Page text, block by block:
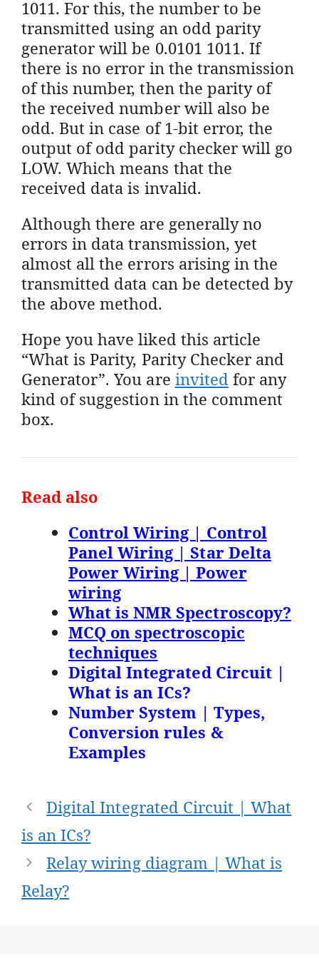
1011. For this, the number to be
transmitted using an odd parity
generator will be 0.0101 1011. If
there is no error in the transmission
of this number, then the parity of
the received number will also be
odd. But in case of 1-bit error, the
output of odd parity checker will go
LOW. Which means that the
received data is invalid.
Although there are generally no
errors in data transmission, yet
almost all the errors arising in the
transmitted data can be detected by
the above method.
Hope you have liked this article
“What is Parity, Parity Checker and
Generator”. You are invited for any
kind of suggestion in the comment
box.
Read also
Control Wiring | Control
Panel Wiring | Star Delta
Power Wiring | Power
wiring
What is NMR Spectroscopy?
MCQ on spectroscopic
techniques
Digital Integrated Circuit |
What is an ICs?
Number System | Types,
Conversion rules &
Examples
Post
navigation
Digital Integrated Circuit | What
is an ICs?
Relay wiring diagram | What is
Relay?